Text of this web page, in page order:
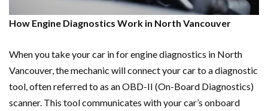
How Engine Diagnostics Work in North Vancouver
When you take your car in for engine diagnostics in North
Vancouver, the mechanic will connect your car to a diagnostic
tool, often referred to as an OBD-II (On-Board Diagnostics)
scanner. This tool communicates with your car’s onboard